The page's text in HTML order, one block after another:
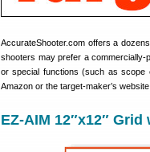
AccurateShooter.com offers a
shooters may prefer a commercially-
or special functions (such as scope
Amazon or the target-maker’s website.
EZ-AIM 12″x12″